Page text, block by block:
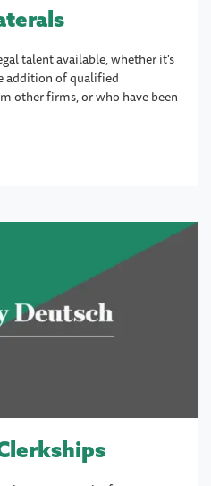
talent available, whether it's
addition of qualified
other firms, or who have been